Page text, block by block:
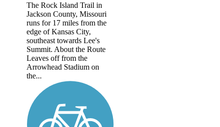
The Rock Island Trail in
Jackson County, Missouri
runs for 17 miles from the
edge of Kansas City,
southeast towards Lee's
Summit. About the Route
Leaves off from the
Arrowhead Stadium on
the...